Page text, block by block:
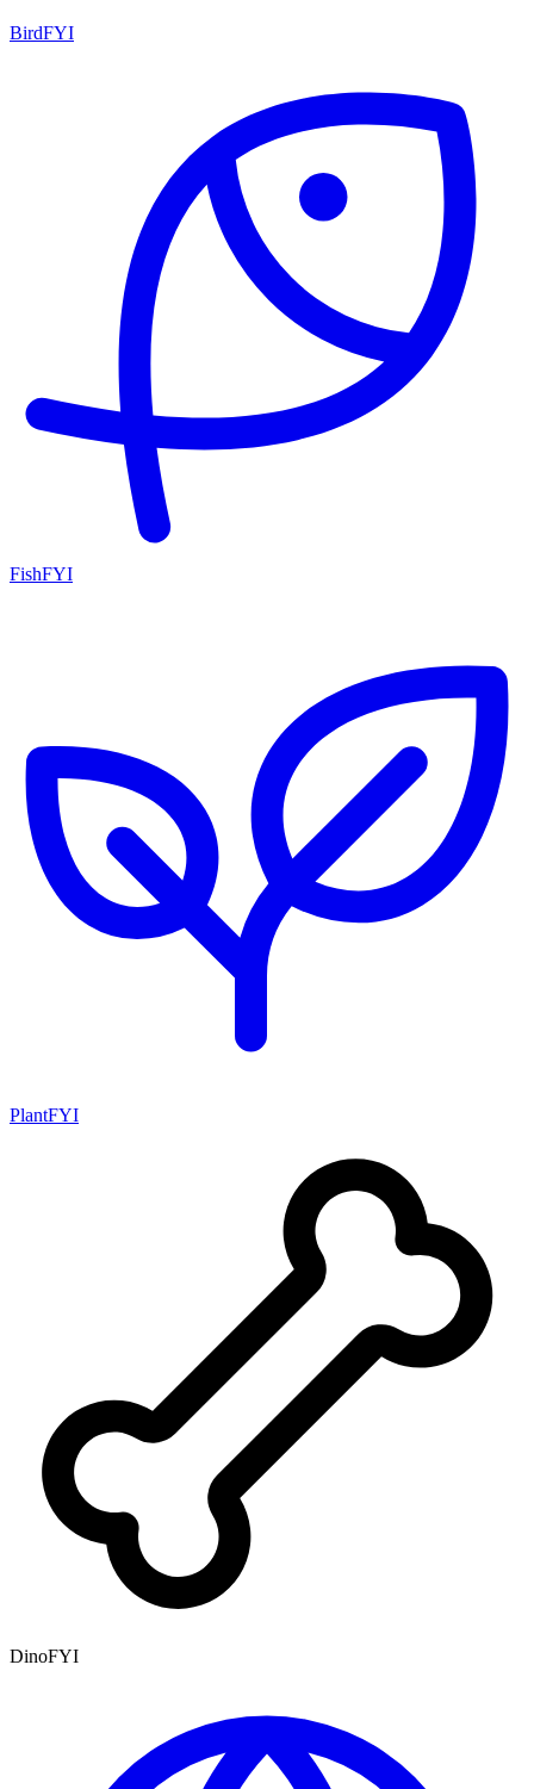
BirdFYI
FishFYI
PlantFYI
DinoFYI